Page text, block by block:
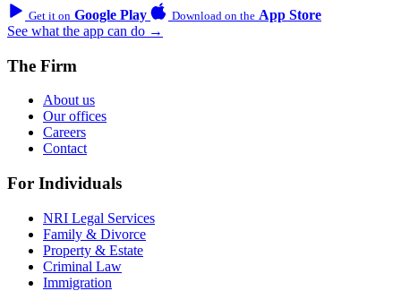
Get it on Google Play Download on the App Store
See what the app can do →
The Firm
About us
Our offices
Careers
Contact
For Individuals
NRI Legal Services
Family & Divorce
Property & Estate
Criminal Law
Immigration